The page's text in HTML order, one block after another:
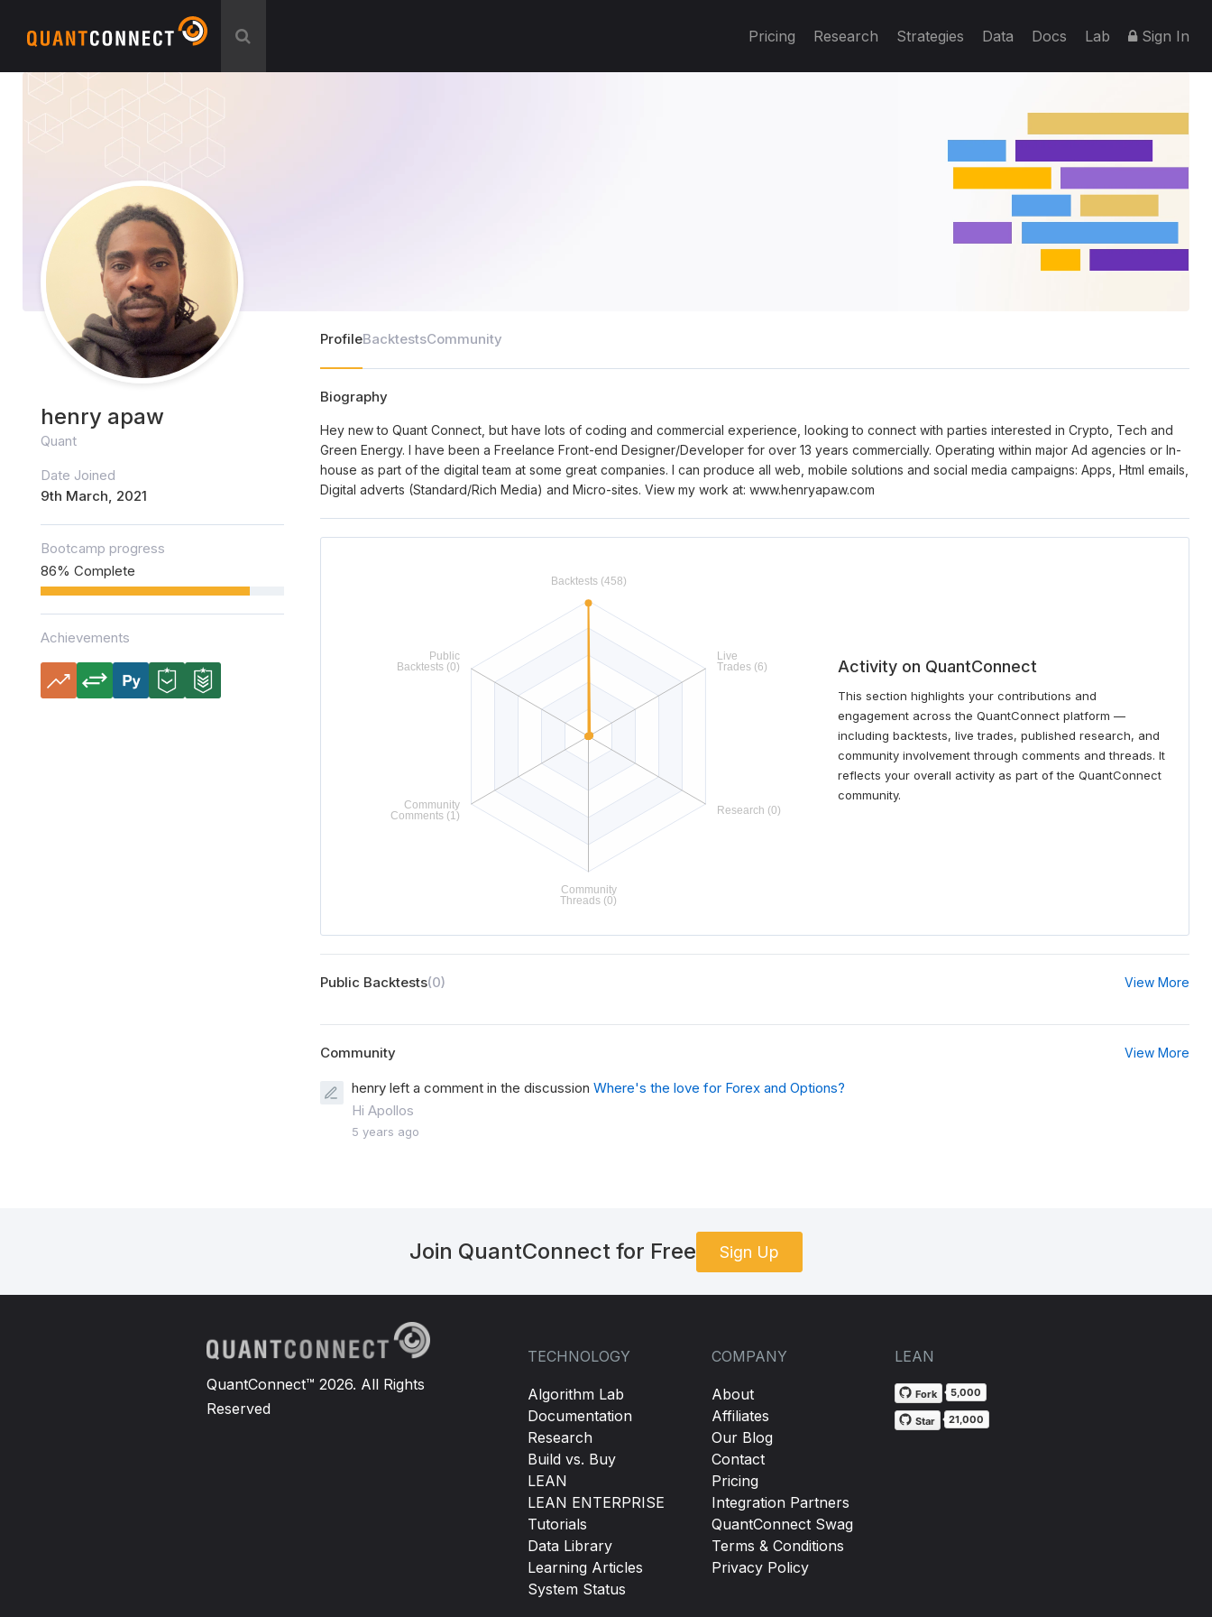
Pricing Research Strategies Data Docs Lab Sign In
henry apaw
Quant
Date Joined
9th March, 2021
Bootcamp progress
86% Complete
Achievements
ProfileBacktestsCommunity
Biography
Hey new to Quant Connect, but have lots of coding and commercial experience, looking to connect with parties interested in Crypto, Tech and
Green Energy. I have been a Freelance Front-end Designer/Developer for over 13 years commercially. Operating within major Ad agencies or In-
house as part of the digital team at some great companies. I can produce all web, mobile solutions and social media campaigns: Apps, Html emails,
Digital adverts (Standard/Rich Media) and Micro-sites. View my work at: www.henryapaw.com
Activity on QuantConnect
This section highlights your contributions and
engagement across the QuantConnect platform —
including backtests, live trades, published research, and
community involvement through comments and threads. It
reflects your overall activity as part of the QuantConnect
community.
Public Backtests(0) View More
Community View More
henry left a comment in the discussion Where's the love for Forex and Options?
Hi Apollos
5 years ago
Join QuantConnect for Free Sign Up
QuantConnect™ 2026. All Rights
Reserved
TECHNOLOGY
Algorithm Lab
Documentation
Research
Build vs. Buy
LEAN
LEAN ENTERPRISE
Tutorials
Data Library
Learning Articles
System Status
COMPANY
About
Affiliates
Our Blog
Contact
Pricing
Integration Partners
QuantConnect Swag
Terms & Conditions
Privacy Policy
LEAN
Fork 5,000
Star 21,000